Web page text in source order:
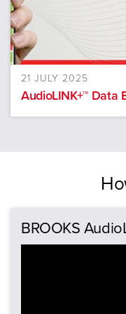
21 JULY 2025
AudioLINK+™ Data
BROOKS